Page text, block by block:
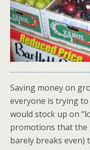
Saving money on
everyone is trying
would stock up on
promotions that the
barely breaks